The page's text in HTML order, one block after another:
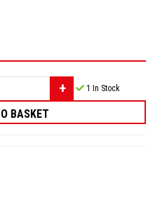
1 In Stock